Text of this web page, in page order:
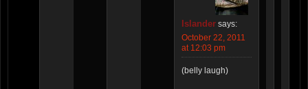
Islander says:
October 22, 2011
at 12:03 pm
(belly laugh)